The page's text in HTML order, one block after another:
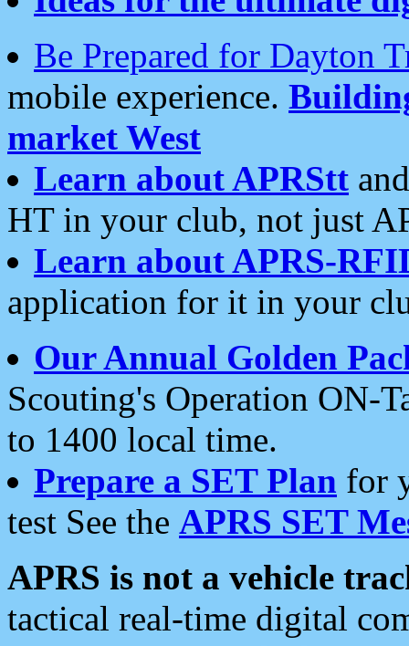
Be Prepared for Dayton
mobile experience.
market West
Learn about APRStt
HT in your club, not just
Learn about APRS-
application for it in your
Our Annual Golden
Scouting's Operation ON-
to 1400 local time.
Prepare a SET Plan for
test See the APRS SET
APRS is not a vehicle
tactical real-time digital